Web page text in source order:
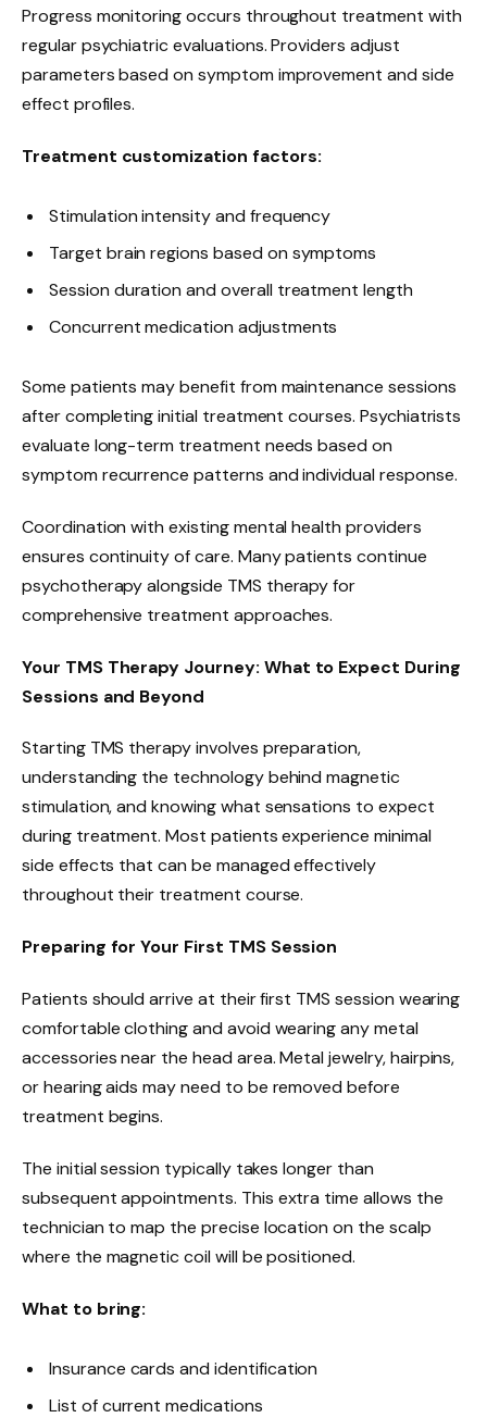
Progress monitoring occurs throughout treatment with
regular psychiatric evaluations. Providers adjust
parameters based on symptom improvement and side
effect profiles.
Treatment customization factors:
Stimulation intensity and frequency
Target brain regions based on symptoms
Session duration and overall treatment length
Concurrent medication adjustments
Some patients may benefit from maintenance sessions
after completing initial treatment courses. Psychiatrists
evaluate long-term treatment needs based on
symptom recurrence patterns and individual response.
Coordination with existing mental health providers
ensures continuity of care. Many patients continue
psychotherapy alongside TMS therapy for
comprehensive treatment approaches.
Your TMS Therapy Journey: What to Expect During
Sessions and Beyond
Starting TMS therapy involves preparation,
understanding the technology behind magnetic
stimulation, and knowing what sensations to expect
during treatment. Most patients experience minimal
side effects that can be managed effectively
throughout their treatment course.
Preparing for Your First TMS Session
Patients should arrive at their first TMS session wearing
comfortable clothing and avoid wearing any metal
accessories near the head area. Metal jewelry, hairpins,
or hearing aids may need to be removed before
treatment begins.
The initial session typically takes longer than
subsequent appointments. This extra time allows the
technician to map the precise location on the scalp
where the magnetic coil will be positioned.
What to bring:
Insurance cards and identification
List of current medications